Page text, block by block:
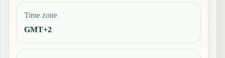
Time zone
GMT+2